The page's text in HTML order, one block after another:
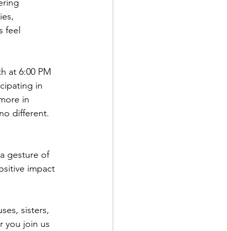
feel
at 6:00 PM
in
in
different.
gesture of
impact
sisters,
you join us